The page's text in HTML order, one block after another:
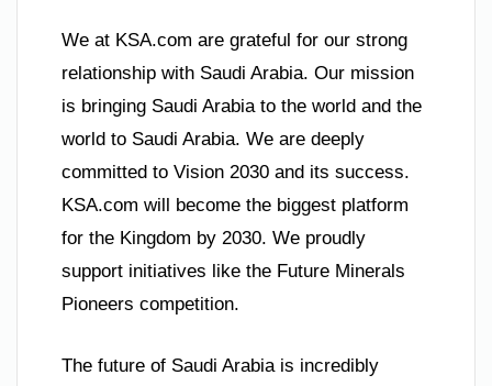
We at KSA.com are grateful for our strong
relationship with Saudi Arabia. Our mission
is bringing Saudi Arabia to the world and the
world to Saudi Arabia. We are deeply
committed to Vision 2030 and its success.
KSA.com will become the biggest platform
for the Kingdom by 2030. We proudly
support initiatives like the Future Minerals
Pioneers competition.
The future of Saudi Arabia is incredibly